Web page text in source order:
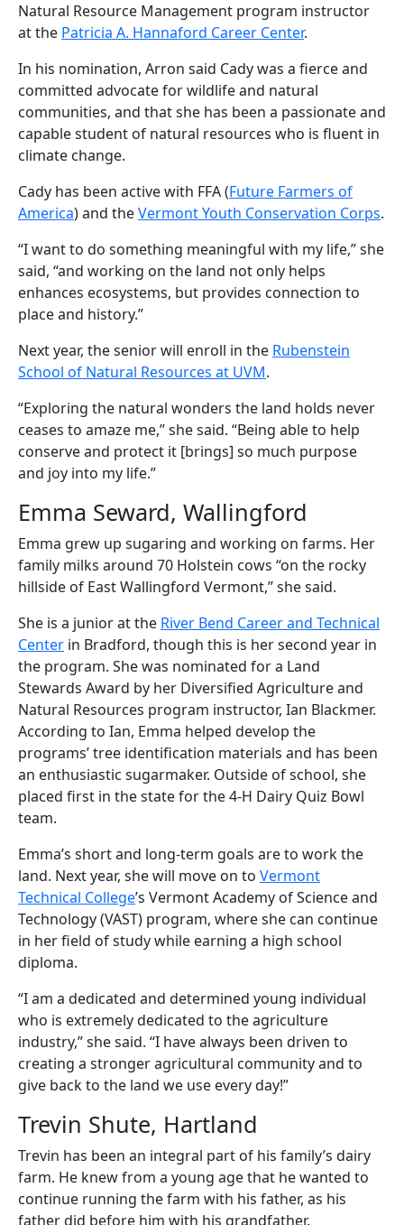
Natural Resource Management program instructor
at the Patricia A. Hannaford Career Center.
In his nomination, Arron said Cady was a fierce and
committed advocate for wildlife and natural
communities, and that she has been a passionate and
capable student of natural resources who is fluent in
climate change.
Cady has been active with FFA (Future Farmers of
America) and theVermont Youth Conservation Corps.
“I want to do something meaningful with my life,” she
said, “and working on the land not only helps
enhances ecosystems, but provides connection to
place and history.”
Next year, the senior will enroll in the Rubenstein
School of Natural Resources at UVM.
“Exploring the natural wonders the land holds never
ceases to amaze me,” she said. “Being able to help
conserve and protect it [brings] so much purpose
and joy into my life.”
Emma Seward, Wallingford
Emma grew up sugaring and working on farms. Her
family milks around 70 Holstein cows “on the rocky
hillside of East Wallingford Vermont,” she said.
She is a junior at the River Bend Career and Technical
Center in Bradford, though this is her second year in
the program. She was nominated for a Land
Stewards Award by her Diversified Agriculture and
Natural Resources program instructor, Ian Blackmer.
According to Ian, Emma helped develop the
programs’ tree identification materials and has been
an enthusiastic sugarmaker. Outside of school, she
placed first in the state for the 4-H Dairy Quiz Bowl
team.
Emma’s short and long-term goals are to work the
land. Next year, she will move on to Vermont
Technical College’s Vermont Academy of Science and
Technology (VAST) program, where she can continue
in her field of study while earning a high school
diploma.
“I am a dedicated and determined young individual
who is extremely dedicated to the agriculture
industry,” she said. “I have always been driven to
creating a stronger agricultural community and to
give back to the land we use every day!”
Trevin Shute, Hartland
Trevin has been an integral part of his family’s dairy
farm. He knew from a young age that he wanted to
continue running the farm with his father, as his
father did before him with his grandfather.